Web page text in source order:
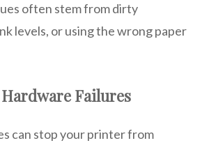
often stem from dirty
levels, or using the wrong paper
Failures
can stop your printer from